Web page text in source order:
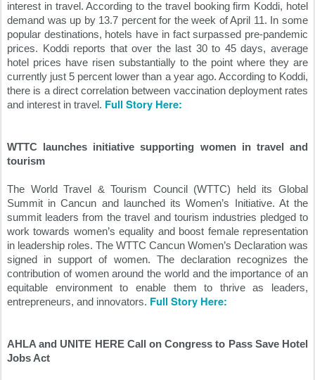
interest in travel. According to the travel booking firm Koddi, hotel
demand was up by 13.7 percent for the week of April 11. In some
popular destinations, hotels have in fact surpassed pre-pandemic
prices. Koddi reports that over the last 30 to 45 days, average
hotel prices have risen substantially to the point where they are
currently just 5 percent lower than a year ago. According to Koddi,
there is a direct correlation between vaccination deployment rates
and interest in travel. Full Story Here:
WTTC launches initiative supporting women in travel and
tourism
The World Travel & Tourism Council (WTTC) held its Global
Summit in Cancun and launched its Women’s Initiative. At the
summit leaders from the travel and tourism industries pledged to
work towards women’s equality and boost female representation
in leadership roles. The WTTC Cancun Women’s Declaration was
signed in support of women. The declaration recognizes the
contribution of women around the world and the importance of an
equitable environment to enable them to thrive as leaders,
entrepreneurs, and innovators. Full Story Here:
AHLA and UNITE HERE Call on Congress to Pass Save Hotel
Jobs Act